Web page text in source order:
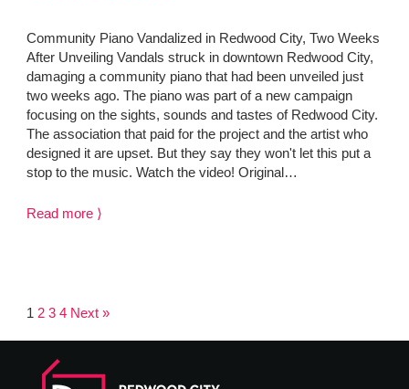
Community Piano Vandalized in Redwood City, Two Weeks
After Unveiling Vandals struck in downtown Redwood City,
damaging a community piano that had been unveiled just
two weeks ago. The piano was part of a new campaign
focusing on the sights, sounds and tastes of Redwood City.
The association that paid for the project and the artist who
designed it are upset. But they say they won't let this put a
stop to the music. Watch the video! Original…
Read more ⟩
1 2 3 4 Next »